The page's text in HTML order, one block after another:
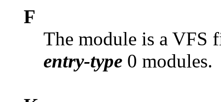
F
The module is a VFS
entry-type 0 modules.